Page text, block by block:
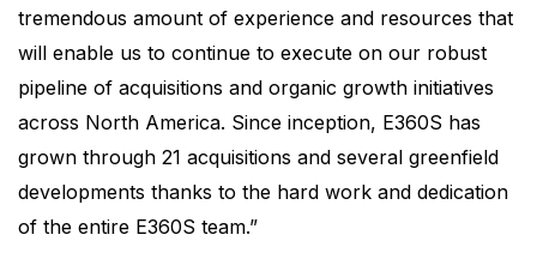
tremendous amount of experience and resources that
will enable us to continue to execute on our robust
pipeline of acquisitions and organic growth initiatives
across North America. Since inception, E360S has
grown through 21 acquisitions and several greenfield
developments thanks to the hard work and dedication
of the entire E360S team.”